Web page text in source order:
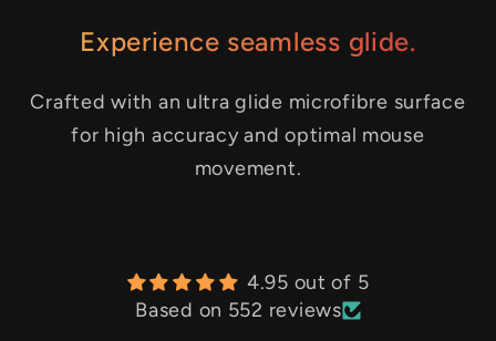
Experience seamless glide.
Crafted with an ultra glide microfibre surface
for high accuracy and optimal mouse
movement.
4.95 out of 5
Based on 552 reviews